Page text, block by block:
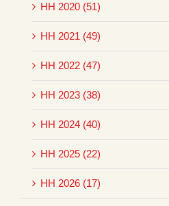
HH 2020 (51)
HH 2021 (49)
HH 2022 (47)
HH 2023 (38)
HH 2024 (40)
HH 2025 (22)
HH 2026 (17)